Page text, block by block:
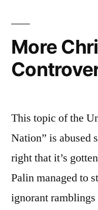
More
This topic of the
Nation” is abused
right that it’s
Palin managed to
ignorant